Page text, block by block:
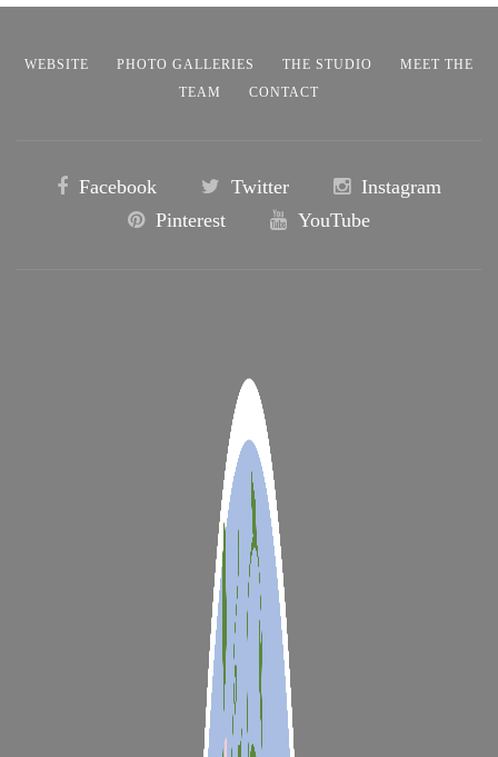
WEBSITE PHOTO GALLERIES THE STUDIO
MEET THE
TEAM
CONTACT
Facebook Twitter
Instagram
Pinterest
YouTube